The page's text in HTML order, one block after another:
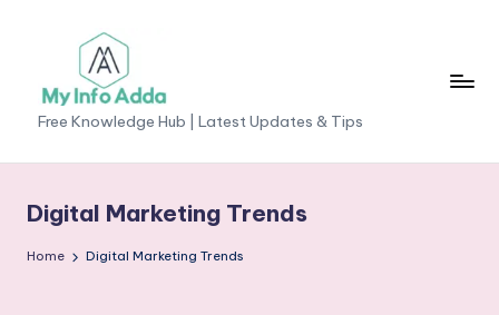
content
M
yI
n
o
Free Knowledge Hub | Latest Updates & Tips
Digital Marketing Trends
Home Digital Marketing Trends